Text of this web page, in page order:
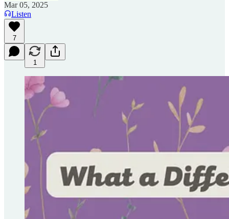
Mar 05, 2025
Listen
7
1